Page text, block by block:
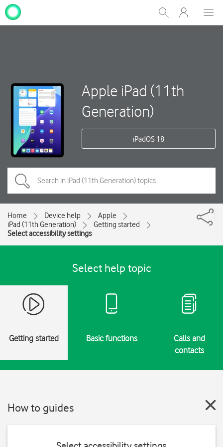
Show
Search
My
One
Apple iPad (11th
Generation)
iPadOS 18
Home Device help
Apple
iPad (11th Generation)
Getting started
Select accessibility settings
Select help topic
Getting started Basic functions
Calls and
contacts
How to guides